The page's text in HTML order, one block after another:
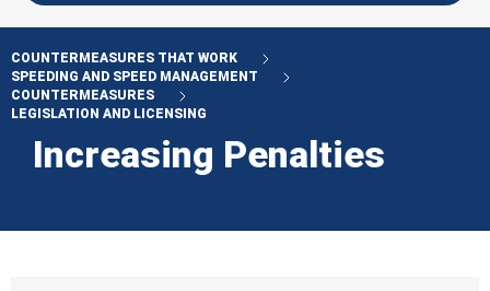
COUNTERMEASURES THAT WORK
SPEEDING AND SPEED MANAGEMENT
COUNTERMEASURES
LEGISLATION AND LICENSING
Increasing Penalties